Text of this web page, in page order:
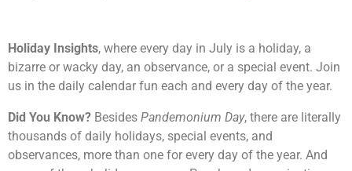
Holiday Insights, where every day in July is a holiday, a
bizarre or wacky day, an observance, or a special event. Join
us in the daily calendar fun each and every day of the year.
Did You Know? Besides Pandemonium Day, there are literally
thousands of daily holidays, special events, and
observances, more than one for every day of the year. And